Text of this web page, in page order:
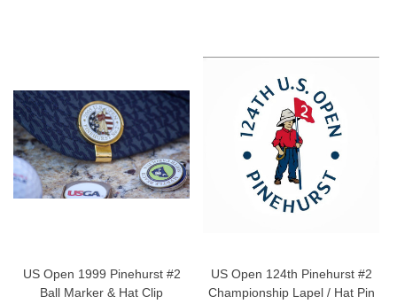
US Open 1999 Pinehurst #2
Ball Marker & Hat Clip
US Open 124th Pinehurst #2
Championship Lapel / Hat Pin